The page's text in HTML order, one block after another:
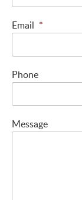
Email *
Phone
Message